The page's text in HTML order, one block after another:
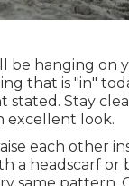
be hanging on
that is "in"
stated. Stay
excellent look.
each other
a headscarf